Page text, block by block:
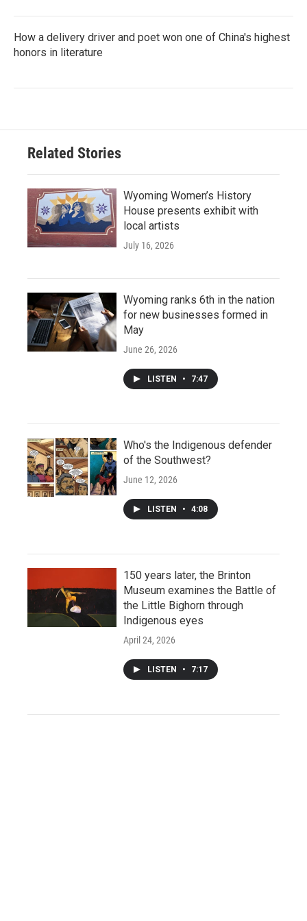
How a delivery driver and poet won one of China's highest
honors in literature
Related Stories
Wyoming Women’s History
House presents exhibit with
local artists
July 16, 2026
Wyoming ranks 6th in the nation
for new businesses formed in
May
June 26, 2026
LISTEN • 7:47
Who's the Indigenous defender
of the Southwest?
June 12, 2026
LISTEN • 4:08
150 years later, the Brinton
Museum examines the Battle of
the Little Bighorn through
Indigenous eyes
April 24, 2026
LISTEN • 7:17